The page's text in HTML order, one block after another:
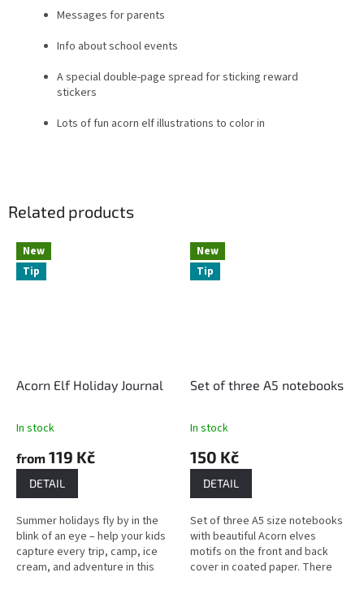
Messages for parents
Info about school events
A special double-page spread for sticking reward
stickers
Lots of fun acorn elf illustrations to color in
Related products
New
Tip
Acorn Elf Holiday Journal
In stock
from 119 Kč
DETAIL
Summer holidays fly by in the
blink of an eye – help your kids
capture every trip, camp, ice
cream, and adventure in this
New
Tip
Set of three A5 notebooks
In stock
150 Kč
DETAIL
Set of three A5 size notebooks
with beautiful Acorn elves
motifs on the front and back
cover in coated paper. There